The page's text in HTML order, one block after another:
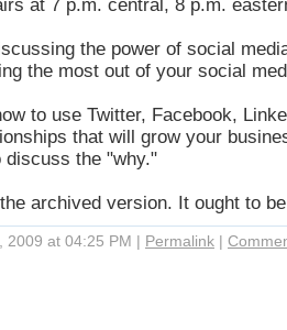
at 7 p.m. central, 8 p.m.
the power of social
the most out of your social
to use Twitter, Facebook,
that will grow your
discuss the "why."
archived version. It ought to
2009 at 04:25 PM | Permalink |